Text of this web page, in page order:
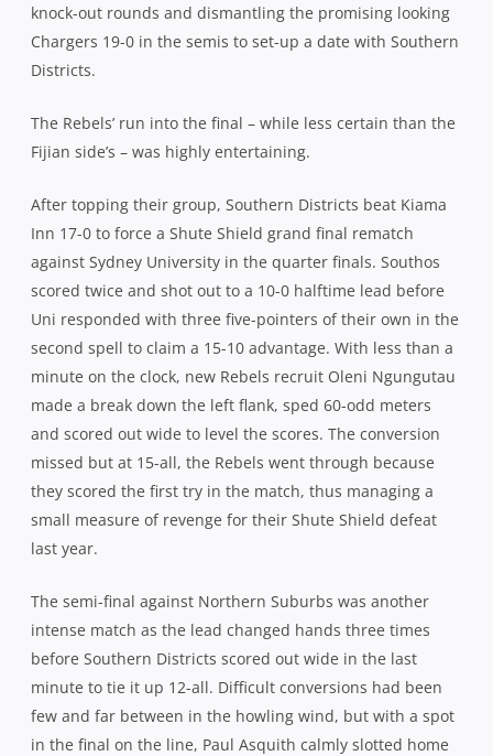
knock-out rounds and dismantling the promising looking
Chargers 19-0 in the semis to set-up a date with Southern
Districts.
The Rebels’ run into the final – while less certain than the
Fijian side’s – was highly entertaining.
After topping their group, Southern Districts beat Kiama
Inn 17-0 to force a Shute Shield grand final rematch
against Sydney University in the quarter finals. Southos
scored twice and shot out to a 10-0 halftime lead before
Uni responded with three five-pointers of their own in the
second spell to claim a 15-10 advantage. With less than a
minute on the clock, new Rebels recruit Oleni Ngungutau
made a break down the left flank, sped 60-odd meters
and scored out wide to level the scores. The conversion
missed but at 15-all, the Rebels went through because
they scored the first try in the match, thus managing a
small measure of revenge for their Shute Shield defeat
last year.
The semi-final against Northern Suburbs was another
intense match as the lead changed hands three times
before Southern Districts scored out wide in the last
minute to tie it up 12-all. Difficult conversions had been
few and far between in the howling wind, but with a spot
in the final on the line, Paul Asquith calmly slotted home